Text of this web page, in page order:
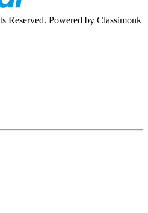
Reserved. Powered by Classimonk